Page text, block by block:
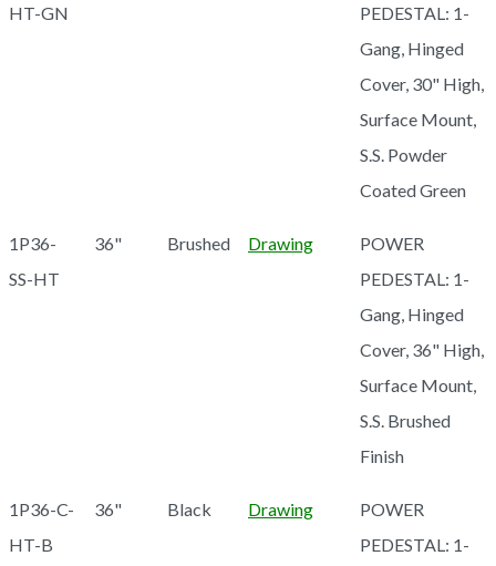
HT-GN
PEDESTAL: 1-
Gang, Hinged
Cover, 30" High,
Surface Mount,
S.S. Powder
Coated Green
1P36-
SS-HT
36" Brushed Drawing
POWER
PEDESTAL: 1-
Gang, Hinged
Cover, 36" High,
Surface Mount,
S.S. Brushed
Finish
1P36-C-
HT-B
36" Black Drawing
POWER
PEDESTAL: 1-